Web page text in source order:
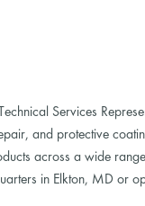
Services
and protective
across a wide
in Elkton, MD or